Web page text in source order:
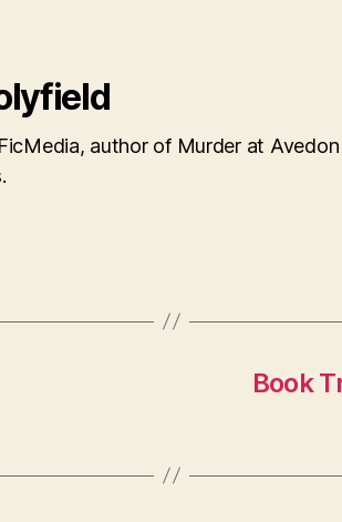
author of Murder at
Book